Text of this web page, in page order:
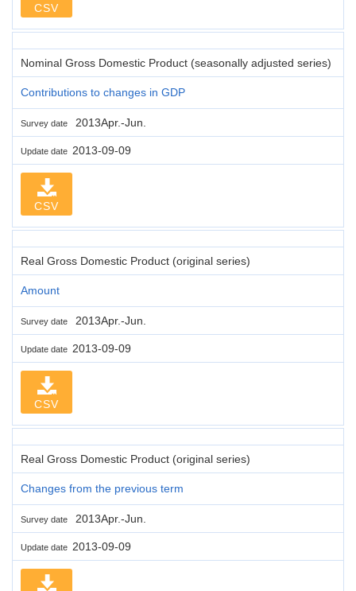
CSV
Nominal Gross Domestic Product (seasonally adjusted series)
Contributions to changes in GDP
Survey date 2013Apr.-Jun.
Update date 2013-09-09
CSV
Real Gross Domestic Product (original series)
Amount
Survey date 2013Apr.-Jun.
Update date 2013-09-09
CSV
Real Gross Domestic Product (original series)
Changes from the previous term
Survey date 2013Apr.-Jun.
Update date 2013-09-09